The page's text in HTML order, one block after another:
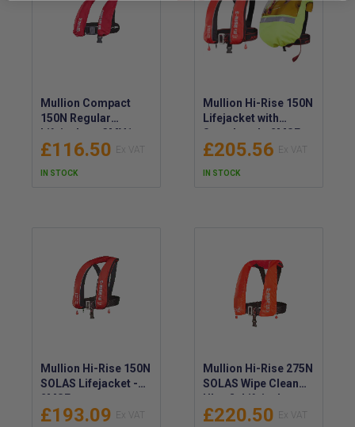
Mullion Compact
150N Regular
Lifejacket - 3MV1
£116.50
IN STOCK
Mullion Hi-Rise 150N
Lifejacket with
Sprayhood - 2MSF
£205.56
IN STOCK
Mullion Hi-Rise 150N
SOLAS Lifejacket -
2MSF
£193.09
Mullion Hi-Rise 275N
SOLAS Wipe Clean
Ultrafit Lifejacket -
2MTT
£220.50